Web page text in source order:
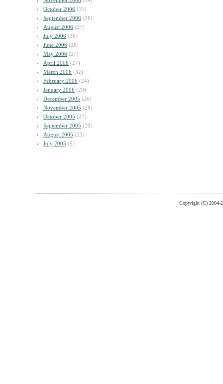
October 2006 (31)
September 2006 (36)
August 2006 (27)
July 2006 (36)
June 2006 (28)
May 2006 (27)
April 2006 (27)
March 2006 (32)
February 2006 (24)
January 2006 (29)
December 2005 (26)
November 2005 (28)
October 2005 (27)
September 2005 (29)
August 2005 (23)
July 2005 (9)
Copyright (C) 2004-